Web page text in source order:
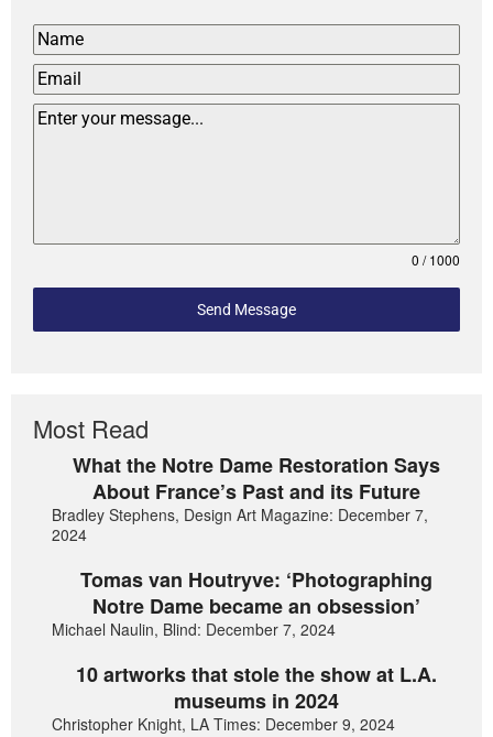
0 / 1000
Send Message
Most Read
What the Notre Dame Restoration Says
About France’s Past and its Future
Bradley Stephens, Design Art Magazine: December 7,
2024
Tomas van Houtryve: ‘Photographing
Notre Dame became an obsession’
Michael Naulin, Blind: December 7, 2024
10 artworks that stole the show at L.A.
museums in 2024
Christopher Knight, LA Times: December 9, 2024